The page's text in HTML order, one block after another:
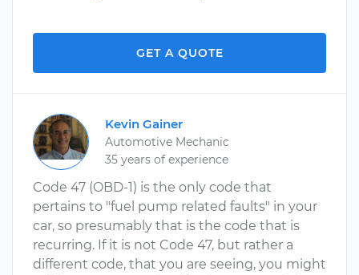
GET A QUOTE
Kevin Gainer
Automotive Mechanic
35 years of experience
Code 47 (OBD-1) is the only code that
pertains to "fuel pump related faults" in your
car, so presumably that is the code that is
recurring. If it is not Code 47, but rather a
different code, that you are seeing, you might